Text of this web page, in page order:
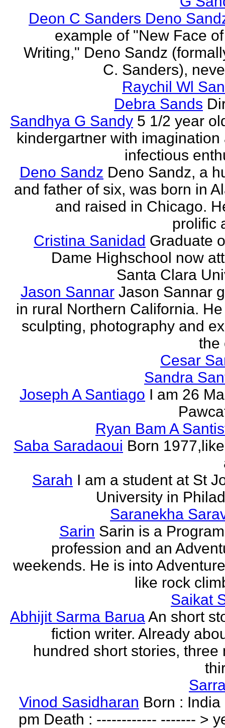
Deon C Sanders Deno
example of "New Face
Writing," Deno Sandz
C. Sanders),
Raychil Wl
Debra Sands
Sandhya G Sandy 5 1/2 year
kindergartner with imagination
infectious
Deno Sandz Deno Sandz, a
and father of six, was born in
and raised in Chicago.
prolific
Cristina Sanidad Graduate
Dame Highschool now
Santa Clara
Jason Sannar Jason Sannar
in rural Northern California.
sculpting, photography and
the
Cesar
Sandra
Joseph A Santiago I am 26
Ryan Bam A
Saba Saradaoui Born
Sarah I am a student at St
University in
Saranekha
Sarin Sarin is a
profession and an
weekends. He is into
like rock
Saikat
Abhijit Sarma BaruaAn short
fiction writer. Already
hundred short stories, three
Vinod Sasidharan Born : India
pm Death : ------------ ------- >